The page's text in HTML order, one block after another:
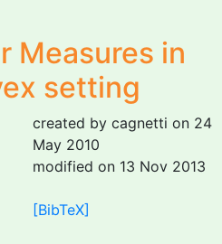
Measures in
setting
created by cagnetti on 24
May 2010
modified on 13 Nov 2013
[BibTeX]